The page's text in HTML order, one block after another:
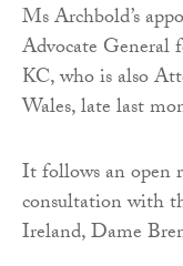
Ms Archbold’s
Advocate
KC, who is also
Wales, late last
It follows an open
consultation with
Ireland, Dame